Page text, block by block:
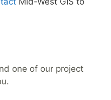
one of our project